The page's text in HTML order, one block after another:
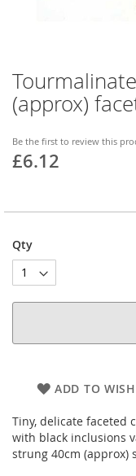
(approx)
Be the first to review this
£6.12
Qty
ADD TO
Tiny, delicate faceted
with black inclusions
strung 40cm (approx)
Skip
to
the
of
the